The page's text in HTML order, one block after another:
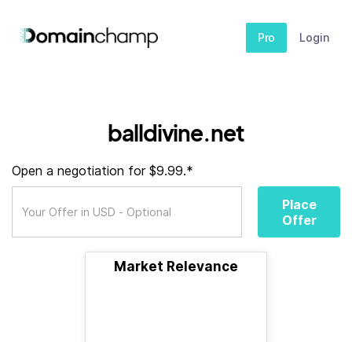
Pro Login
balldivine.net
Open a negotiation for $9.99.*
Place
Offer
Market Relevance